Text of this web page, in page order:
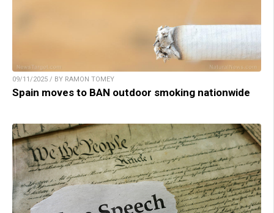
09/11/2025 / BY RAMON TOMEY
Spain moves to BAN outdoor smoking nationwide